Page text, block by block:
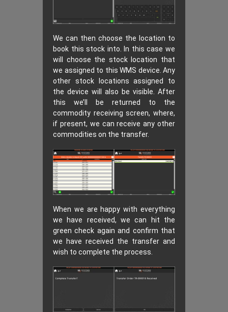
We can then choose the location to
book this stock into. In this case we
will choose the stock location that
we assigned to this WMS device. Any
other stock locations assigned to
the device will also be visible. After
this we’ll be returned to the
commodity receiving screen, where,
if present, we can receive any other
commodities on the transfer.
When we are happy with everything
we have received, we can hit the
green check again and confirm that
we have received the transfer and
wish to complete the process.